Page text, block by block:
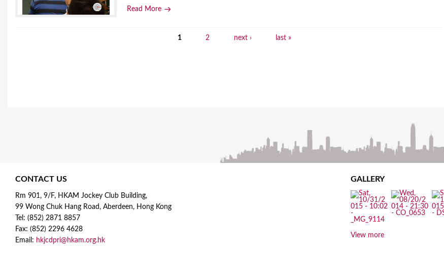
Read More
1 2 next › last »
CONTACT US
Rm 901, 9/F, HKAM Jockey Club Building,
99 Wong Chuk Hang Road, Aberdeen, Hong Kong
Tel: (852) 2871 8857
Fax: (852) 2296 4628
Email: hkjcdpri@hkam.org.hk
GALLERY
View more